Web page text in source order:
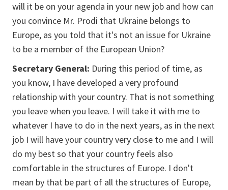
will it be on your agenda in your new job and how can
you convince Mr. Prodi that Ukraine belongs to
Europe, as you told that it's not an issue for Ukraine
to be a member of the European Union?
Secretary General: During this period of time, as
you know, I have developed a very profound
relationship with your country. That is not something
you leave when you leave. I will take it with me to
whatever I have to do in the next years, as in the next
job I will have your country very close to me and I will
do my best so that your country feels also
comfortable in the structures of Europe. I don't
mean by that be part of all the structures of Europe,